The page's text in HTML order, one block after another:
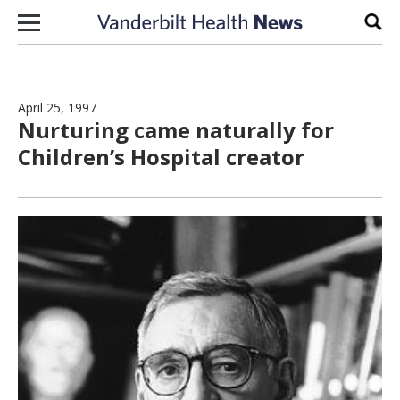
Skip to content
April 25, 1997
Nurturing came naturally for
Children’s Hospital creator